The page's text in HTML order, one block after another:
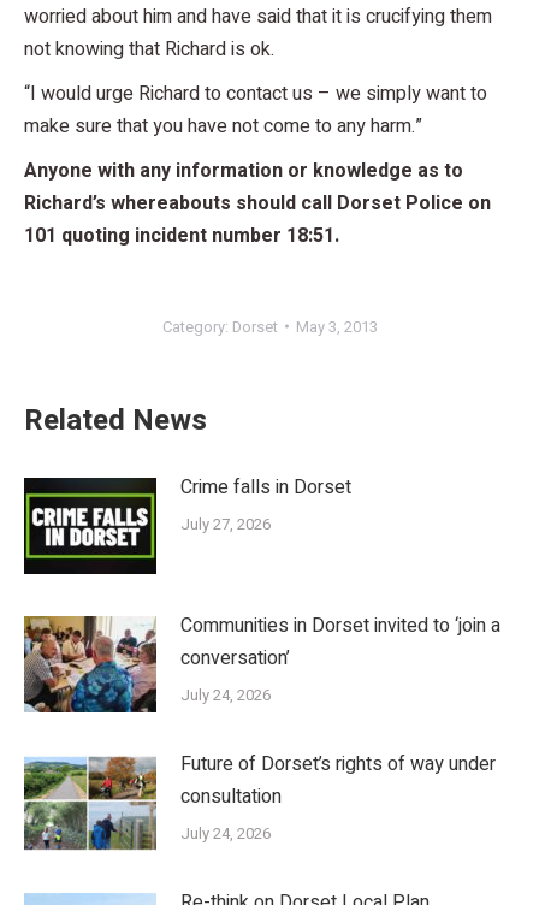
worried about him and have said that it is crucifying them
not knowing that Richard is ok.
“I would urge Richard to contact us – we simply want to
make sure that you have not come to any harm.”
Anyone with any information or knowledge as to
Richard’s whereabouts should call Dorset Police on
101 quoting incident number 18:51.
Category: Dorset May 3, 2013
Related News
Crime falls in Dorset
July 27, 2026
Communities in Dorset invited to ‘join a
conversation’
July 24, 2026
Future of Dorset’s rights of way under
consultation
July 24, 2026